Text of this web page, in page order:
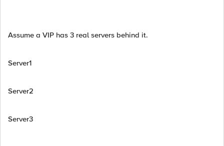
Assume a VIP has 3 real servers behind it.
Server1
Server2
Server3